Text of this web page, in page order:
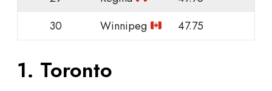
30
Winnipeg 47.75
1. Toronto